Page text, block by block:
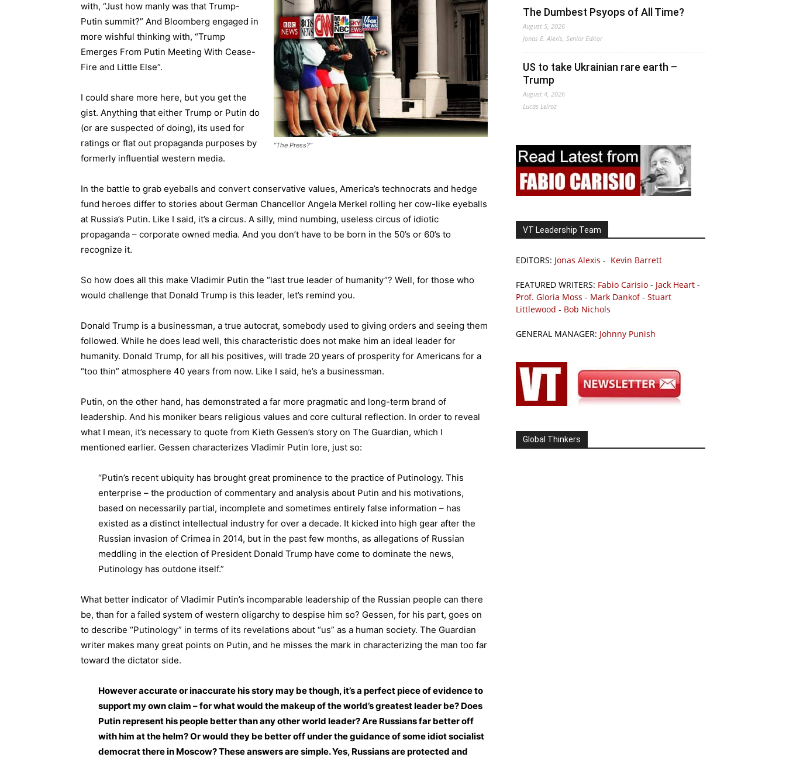
“The Press?”
with, “Just how manly was that Trump-
Putin summit?” And Bloomberg engaged in
more wishful thinking with, “Trump
Emerges From Putin Meeting With Cease-
Fire and Little Else”.
I could share more here, but you get the
gist. Anything that either Trump or Putin do
(or are suspected of doing), its used for
ratings or flat out propaganda purposes by
formerly influential western media.
In the battle to grab eyeballs and convert conservative values, America’s technocrats and hedge
fund heroes differ to stories about German Chancellor Angela Merkel rolling her cow-like eyeballs
at Russia’s Putin. Like I said, it’s a circus. A silly, mind numbing, useless circus of idiotic
propaganda – corporate owned media. And you don’t have to be born in the 50’s or 60’s to
recognize it.
So how does all this make Vladimir Putin the “last true leader of humanity”? Well, for those who
would challenge that Donald Trump is this leader, let’s remind you.
Donald Trump is a businessman, a true autocrat, somebody used to giving orders and seeing them
followed. While he does lead well, this characteristic does not make him an ideal leader for
humanity. Donald Trump, for all his positives, will trade 20 years of prosperity for Americans for a
“too thin” atmosphere 40 years from now. Like I said, he’s a businessman.
Putin, on the other hand, has demonstrated a far more pragmatic and long-term brand of
leadership. And his moniker bears religious values and core cultural reflection. In order to reveal
what I mean, it’s necessary to quote from Kieth Gessen’s story on The Guardian, which I
mentioned earlier. Gessen characterizes Vladimir Putin lore, just so:
“Putin’s recent ubiquity has brought great prominence to the practice of Putinology. This
enterprise – the production of commentary and analysis about Putin and his motivations,
based on necessarily partial, incomplete and sometimes entirely false information – has
existed as a distinct intellectual industry for over a decade. It kicked into high gear after the
Russian invasion of Crimea in 2014, but in the past few months, as allegations of Russian
meddling in the election of President Donald Trump have come to dominate the news,
Putinology has outdone itself.”
What better indicator of Vladimir Putin’s incomparable leadership of the Russian people can there
be, than for a failed system of western oligarchy to despise him so? Gessen, for his part, goes on
to describe “Putinology” in terms of its revelations about “us” as a human society. The Guardian
writer makes many great points on Putin, and he misses the mark in characterizing the man too far
toward the dictator side.
However accurate or inaccurate his story may be though, it’s a perfect piece of evidence to
support my own claim – for what would the makeup of the world’s greatest leader be? Does
Putin represent his people better than any other world leader? Are Russians far better off
with him at the helm? Or would they be better off under the guidance of some idiot socialist
democrat there in Moscow? These answers are simple. Yes, Russians are protected and
The Dumbest Psyops of All Time?
August 5, 2026
Jonas E. Alexis, Senior Editor
US to take Ukrainian rare earth –
Trump
August 4, 2026
Lucas Leiroz
VT Leadership Team
EDITORS: Jonas Alexis - Kevin Barrett
FEATURED WRITERS: Fabio Carisio - Jack Heart -
Prof. Gloria Moss - Mark Dankof- Stuart
Littlewood - Bob Nichols
GENERAL MANAGER: Johnny Punish
Global Thinkers